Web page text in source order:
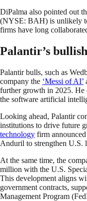
DiPalma also pointed out
(NYSE: BAH) is unlikely
firms have long
Palantir’s
Palantir bulls, such as
company the ‘Messi of AI’
further growth in 2025. He
the software artificial
Looking ahead, Palantir
institutions to drive future
technology firm
Anduril to strengthen U.S.
At the same time, the
million with the U.S.
This development aligns
government contracts,
Management Program